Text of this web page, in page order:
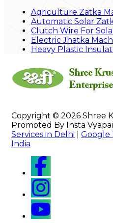
Agriculture Zatka
Automatic Solar
Clutch Wire For
Electric Jhatka
Heavy Plastic
Copyright © 2026 Shree
Promoted By Insta
Services in Delhi
Google
India